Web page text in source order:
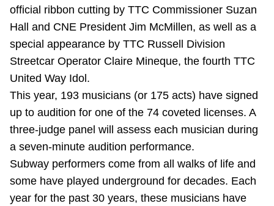
The Interchange
TTC Shop
My TTC e-Services
Translate
official ribbon cutting by TTC Commissioner Suzan
Hall and CNE President Jim McMillen, as well as a
special appearance by TTC Russell Division
Streetcar Operator Claire Mineque, the fourth TTC
United Way Idol.
This year, 193 musicians (or 175 acts) have signed
up to audition for one of the 74 coveted licenses. A
three-judge panel will assess each musician during
a seven-minute audition performance.
Subway performers come from all walks of life and
some have played underground for decades. Each
year for the past 30 years, these musicians have